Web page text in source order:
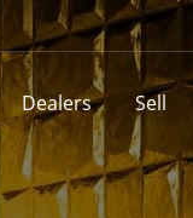
Dealers Sell